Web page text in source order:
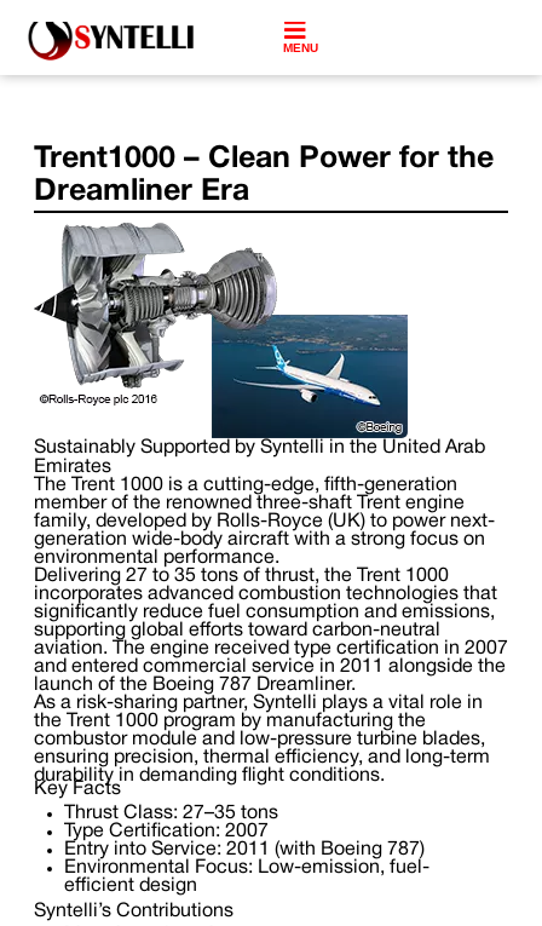
MENU
Trent1000 – Clean Power for the
Dreamliner Era
Sustainably Supported by Syntelli in the United Arab
Emirates
The Trent 1000 is a cutting-edge, fifth-generation
member of the renowned three-shaft Trent engine
family, developed by Rolls-Royce (UK) to power next-
generation wide-body aircraft with a strong focus on
environmental performance.
Delivering 27 to 35 tons of thrust, the Trent 1000
incorporates advanced combustion technologies that
significantly reduce fuel consumption and emissions,
supporting global efforts toward carbon-neutral
aviation. The engine received type certification in 2007
and entered commercial service in 2011 alongside the
launch of the Boeing 787 Dreamliner.
As a risk-sharing partner, Syntelli plays a vital role in
the Trent 1000 program by manufacturing the
combustor module and low-pressure turbine blades,
ensuring precision, thermal efficiency, and long-term
durability in demanding flight conditions.
Key Facts
Thrust Class: 27–35 tons
Type Certification: 2007
Entry into Service: 2011 (with Boeing 787)
Environmental Focus: Low-emission, fuel-
efficient design
Syntelli’s Contributions